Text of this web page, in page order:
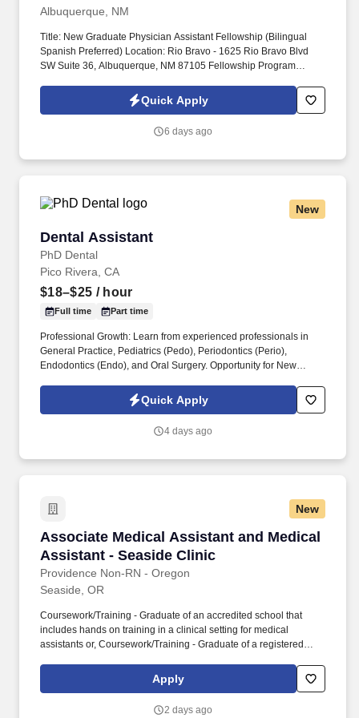
Albuquerque, NM
Title: New Graduate Physician Assistant Fellowship (Bilingual
Spanish Preferred) Location: Rio Bravo - 1625 Rio Bravo Blvd
SW Suite 36, Albuquerque, NM 87105 Fellowship Program
Street Health is on a mission to “rebuild healthcare as it should
be‘‘, providing personalized primary care for older adults on
Quick Apply
6 days ago
New
Dental Assistant
PhD Dental
Dental Assistant
Pico Rivera, CA
$18–$25 / hour
Full time Part time
Professional Growth: Learn from experienced professionals in
General Practice, Pediatrics (Pedo), Periodontics (Perio),
Endodontics (Endo), and Oral Surgery. Opportunity for New
graduates to apply and embark on a rewarding career path.
Quick Apply
4 days ago
New
Associate Medical Assistant and Medical
Assistant - Seaside Clinic
Providence Non-RN - Oregon
Associate Medical Assistant and Medical
Seaside, OR
Coursework/Training - Graduate of an accredited school that
includes hands on training in a clinical setting for medical
assistants or, Coursework/Training - Graduate of a registered
Coursework/Training - Has completed two years of medical
training in the United States Armed Forces or,
Apply
2 days ago